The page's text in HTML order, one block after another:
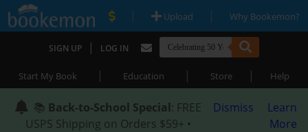
| Upload | Why Bookemon?
SIGN UP | LOG IN
Start My Book | Education | Store | Help
📚 Back-to-School Special: FREE
USPS Shipping on Orders $59+ •
Dismiss
Learn
More